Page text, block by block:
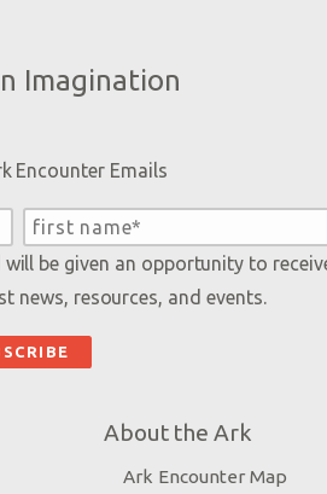
Imagination
Encounter Emails
be given an opportunity to
news, resources, and events.
About the Ark
Ark Encounter Map